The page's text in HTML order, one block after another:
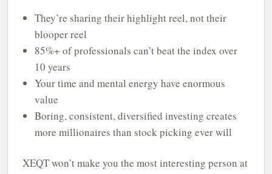
They’re sharing their highlight reel, not their
blooper reel
85%+ of professionals can’t beat the index over
10 years
Your time and mental energy have enormous
value
Boring, consistent, diversified investing creates
more millionaires than stock picking ever will
XEQT won’t make you the most interesting person at